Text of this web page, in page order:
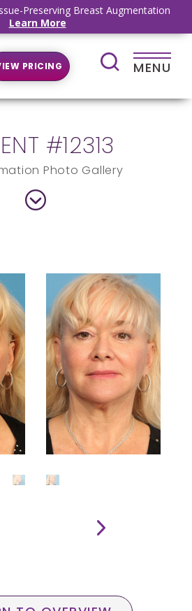
Preserving Breast Augmentation
Learn More
PRICING MENU
#12313
Photo Gallery